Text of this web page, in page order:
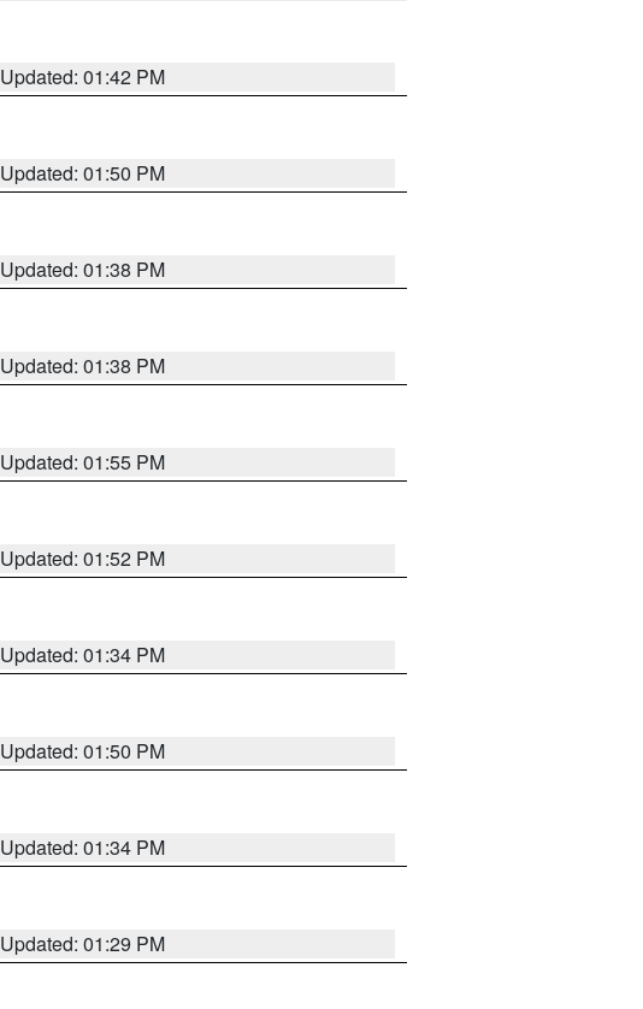
Updated: 01:42 PM
Updated: 01:50 PM
Updated: 01:38 PM
Updated: 01:38 PM
Updated: 01:55 PM
Updated: 01:52 PM
Updated: 01:34 PM
Updated: 01:50 PM
Updated: 01:34 PM
Updated: 01:29 PM